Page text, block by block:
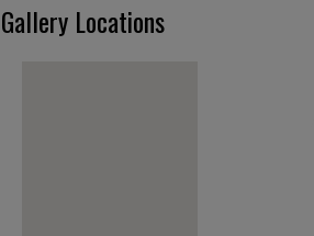
Gallery Locations